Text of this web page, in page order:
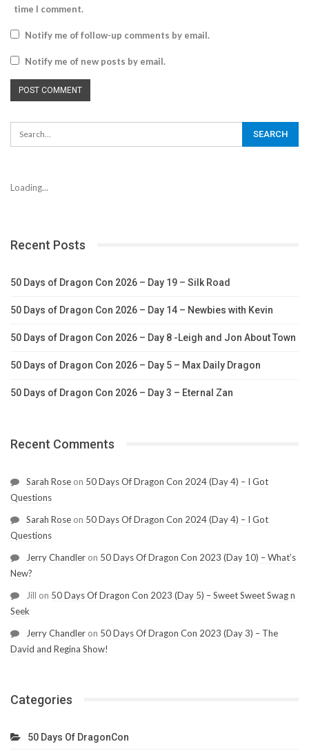
time I comment.
Notify me of follow-up comments by email.
Notify me of new posts by email.
Loading...
Recent Posts
50 Days of Dragon Con 2026 – Day 19 – Silk Road
50 Days of Dragon Con 2026 – Day 14 – Newbies with Kevin
50 Days of Dragon Con 2026 – Day 8 -Leigh and Jon About Town
50 Days of Dragon Con 2026 – Day 5 – Max Daily Dragon
50 Days of Dragon Con 2026 – Day 3 – Eternal Zan
Recent Comments
Sarah Rose on 50 Days Of Dragon Con 2024 (Day 4) – I Got
Questions
Sarah Rose on 50 Days Of Dragon Con 2024 (Day 4) – I Got
Questions
Jerry Chandler on 50 Days Of Dragon Con 2023 (Day 10) – What’s
New?
Jill on 50 Days Of Dragon Con 2023 (Day 5) – Sweet Sweet Swag n
Seek
Jerry Chandler on 50 Days Of Dragon Con 2023 (Day 3) – The
David and Regina Show!
Categories
50 Days Of DragonCon